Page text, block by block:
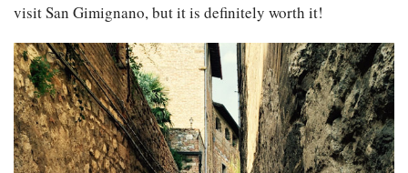
visit San Gimignano, but it is definitely worth it!